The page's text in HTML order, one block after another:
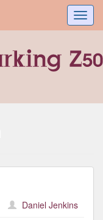
Daniel Jenkins